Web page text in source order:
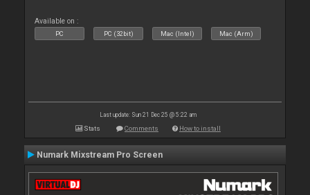
Available on :
PC PC (32bit) Mac (Intel) Mac (Arm)
Last update: Sun 21 Dec 25 @ 5:22 am
Stats Comments How to install
Numark Mixstream Pro Screen